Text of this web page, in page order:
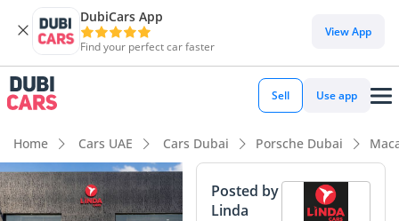
DubiCars App
Find your perfect car faster
View App
Sell Use app
Home Cars UAE Cars Dubai Porsche Dubai
Posted by
Linda
DubiCars intelligence
DubiCars intelligence
Highlights
5-Star NCAP safety rating
Lowest depreciation in class